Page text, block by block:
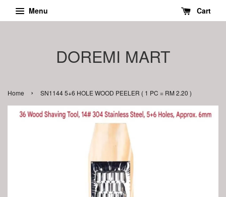
Menu Cart
DOREMI MART
Home › SN1144 5+6 HOLE WOOD PEELER ( 1 PC = RM 2.20 )